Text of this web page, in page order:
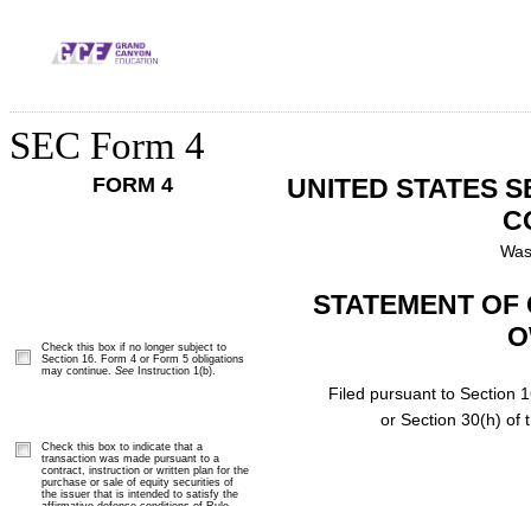
SEC Form 4
FORM 4
UNITED STATES
STATEMENT
Filed pursuant to Section
or Section 30(h) of
Check this box if no longer subject to
Section 16. Form 4 or Form 5 obligations
may continue. See Instruction 1(b).
Check this box to indicate that a
transaction was made pursuant to a
contract, instruction or written plan for the
purchase or sale of equity securities of
the issuer that is intended to satisfy the